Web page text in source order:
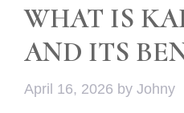
WHAT IS
AND ITS
April 16, 2026 by Johny